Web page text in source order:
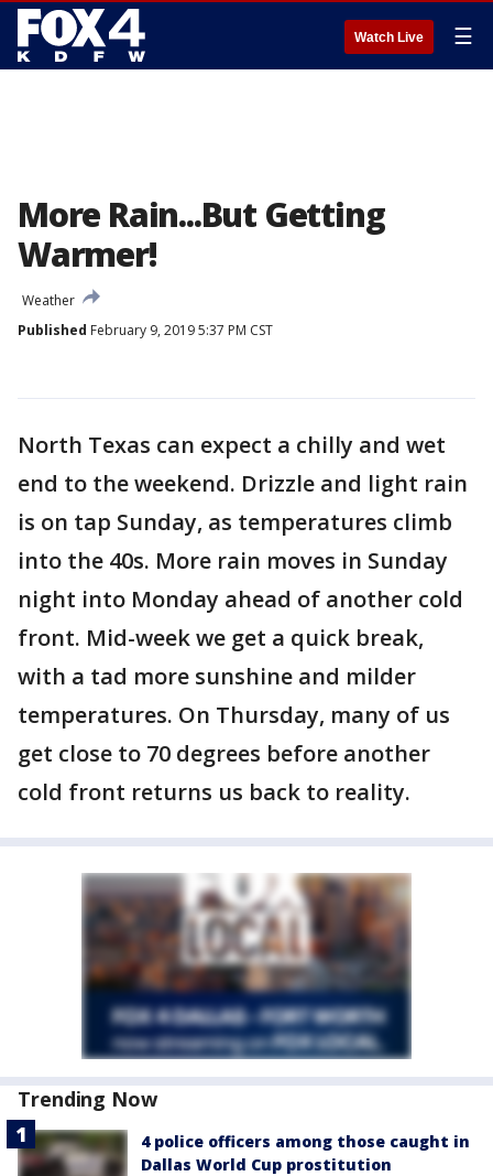
Watch Live ☰
More Rain...But Getting
Warmer!
Weather
Published February 9, 2019 5:37 PM CST
North Texas can expect a chilly and wet
end to the weekend. Drizzle and light rain
is on tap Sunday, as temperatures climb
into the 40s. More rain moves in Sunday
night into Monday ahead of another cold
front. Mid-week we get a quick break,
with a tad more sunshine and milder
temperatures. On Thursday, many of us
get close to 70 degrees before another
cold front returns us back to reality.
Trending Now
4 police officers among those caught in
Dallas World Cup prostitution